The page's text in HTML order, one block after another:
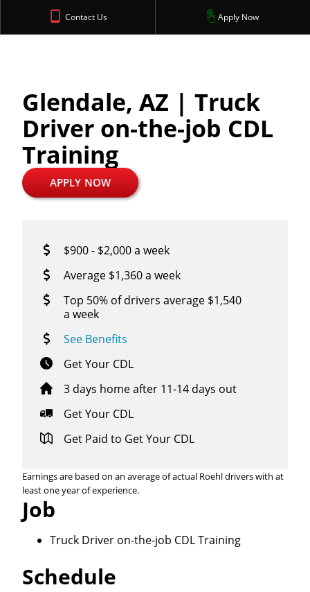
Contact Us Apply Now
Glendale, AZ | Truck
Driver on-the-job CDL
Training
APPLY NOW
$900 - $2,000 a week
Average $1,360 a week
Top 50% of drivers average $1,540
a week
See Benefits
Get Your CDL
3 days home after 11-14 days out
Get Your CDL
Get Paid to Get Your CDL
Earnings are based on an average of actual Roehl drivers with at
least one year of experience.
Job
Truck Driver on-the-job CDL Training
Schedule